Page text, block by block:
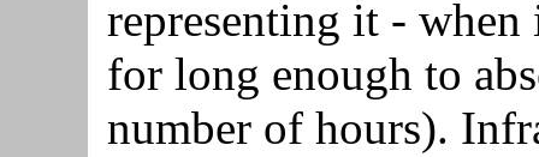
representing it - when
for long enough to
number of hours).